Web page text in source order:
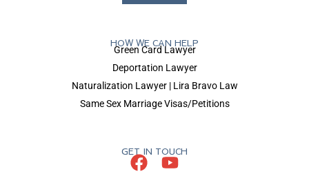
HOW WE CAN HELP
Green Card Lawyer
Deportation Lawyer
Naturalization Lawyer | Lira Bravo Law
Same Sex Marriage Visas/Petitions
GET IN TOUCH